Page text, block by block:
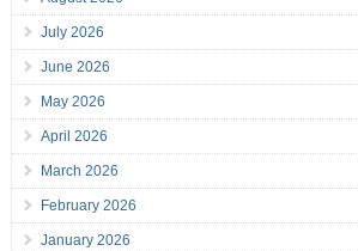
July 2026
June 2026
May 2026
April 2026
March 2026
February 2026
January 2026